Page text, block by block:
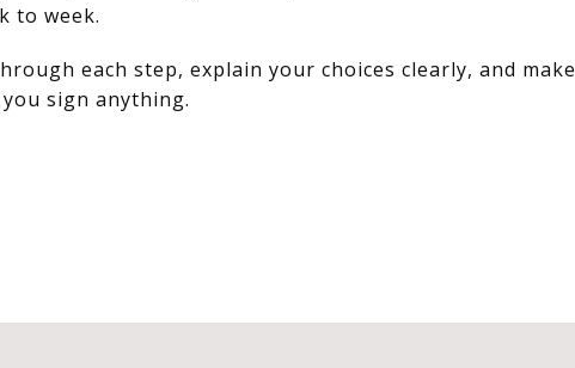
to week.
each step, explain your choices clearly, and make
sign anything.